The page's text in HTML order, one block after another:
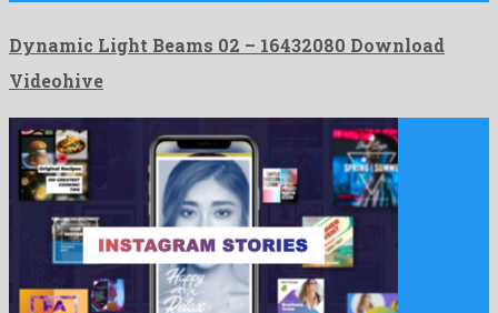
Dynamic Light Beams 02 – 16432080 Download
Videohive